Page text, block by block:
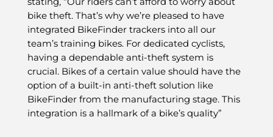
bike theft. That’s why we’re pleased to have
integrated BikeFinder trackers into all our
team’s training bikes. For dedicated cyclists,
having a dependable anti-theft system is
crucial. Bikes of a certain value should have the
option of a built-in anti-theft solution like
BikeFinder from the manufacturing stage. This
integration is a hallmark of a bike’s quality”